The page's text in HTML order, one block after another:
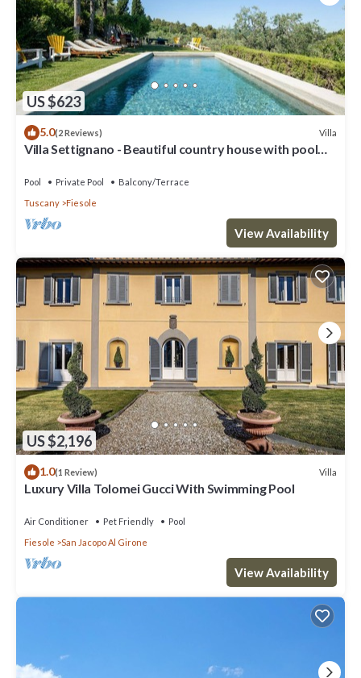
US $623
5.0(2 Reviews) Villa
Villa Settignano - Beautiful country house with pool
Pool Private Pool
Balcony/Terrace
Tuscany
Fiesole
View Availability
US $2,196
1.0(1 Review) Villa
Luxury Villa Tolomei Gucci With Swimming Pool
Air Conditioner Pet Friendly
Pool
Fiesole
San Jacopo Al Girone
View Availability